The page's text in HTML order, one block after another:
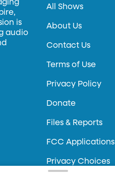
is
audio
All Shows
About Us
Contact Us
Terms of Use
Privacy Policy
Donate
Files & Reports
FCC Applications
Privacy Choices